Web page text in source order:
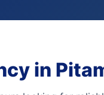
in